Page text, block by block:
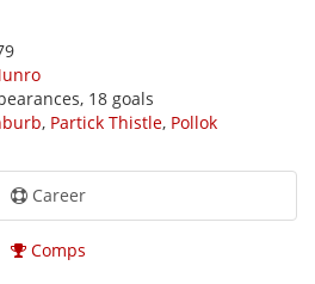
18 goals
, Partick Thistle, Pollok
Career
Comps